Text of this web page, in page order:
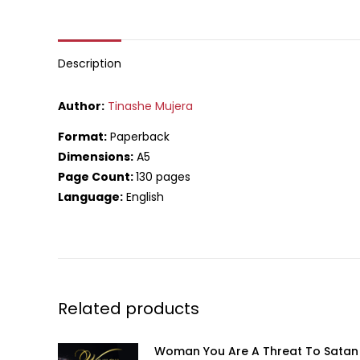
Description
Author: Tinashe Mujera
Format: Paperback
Dimensions: A5
Page Count:130 pages
Language: English
Related products
Woman You Are A Threat To Satan